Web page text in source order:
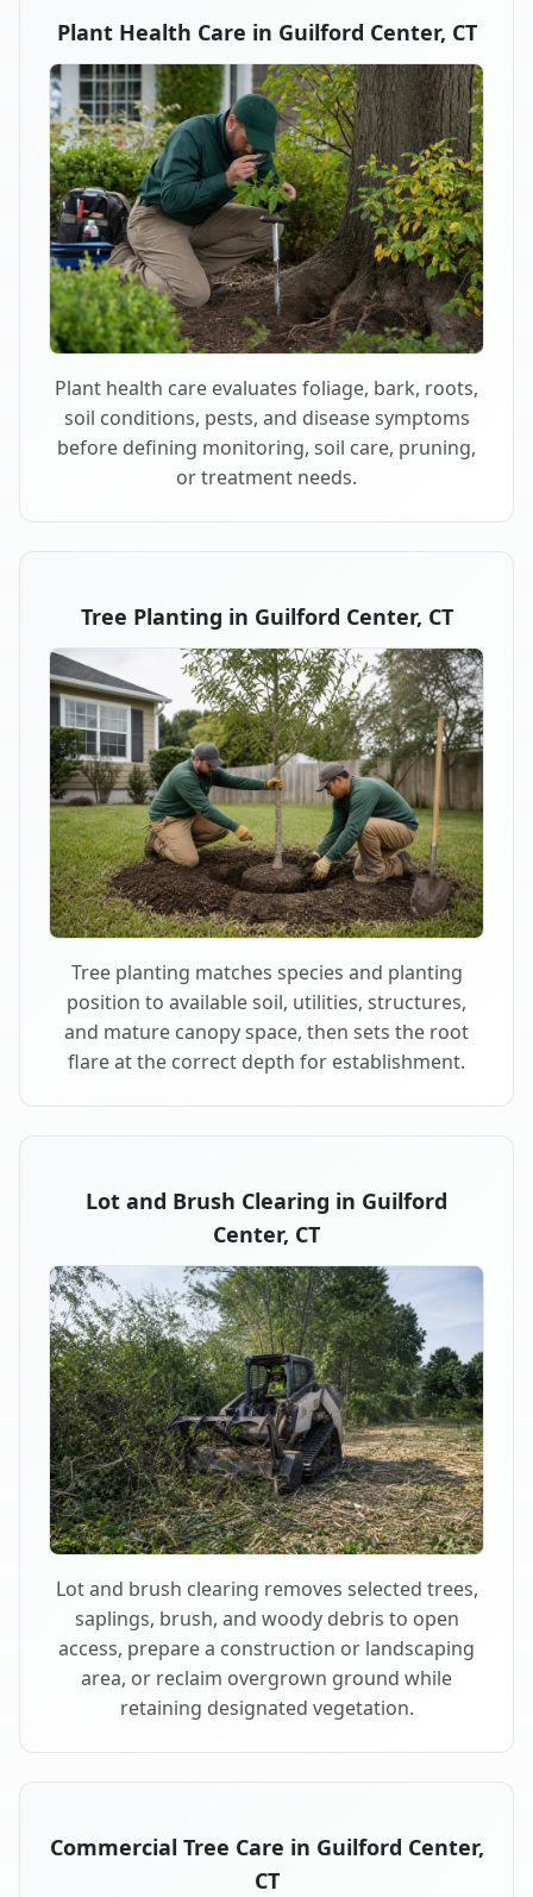
Plant Health Care in Guilford Center, CT
Plant health care evaluates foliage, bark, roots,
soil conditions, pests, and disease symptoms
before defining monitoring, soil care, pruning,
or treatment needs.
Tree Planting in Guilford Center, CT
Tree planting matches species and planting
position to available soil, utilities, structures,
and mature canopy space, then sets the root
flare at the correct depth for establishment.
Lot and Brush Clearing in Guilford
Center, CT
Lot and brush clearing removes selected trees,
saplings, brush, and woody debris to open
access, prepare a construction or landscaping
area, or reclaim overgrown ground while
retaining designated vegetation.
Commercial Tree Care in Guilford Center,
CT